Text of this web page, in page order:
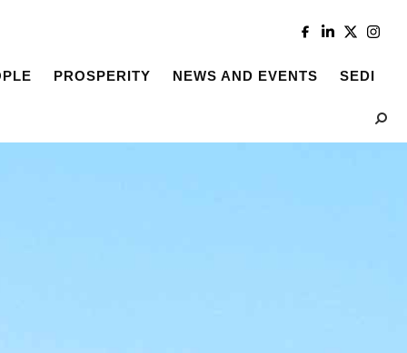
PROSPERITY NEWS AND EVENTS SEDI